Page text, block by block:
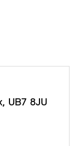
UB7 8JU